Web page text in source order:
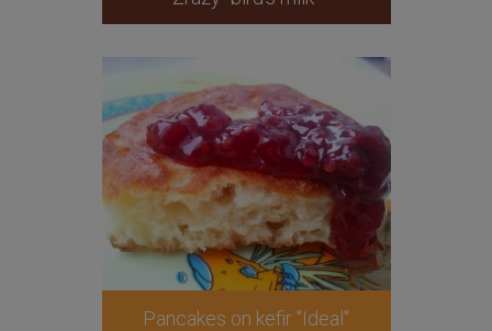
Pancakes on kefir "Ideal"